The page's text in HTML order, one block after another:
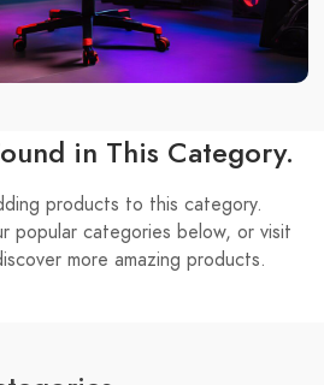
in This Category.
products to this category.
popular categories below, or visit
more amazing products.